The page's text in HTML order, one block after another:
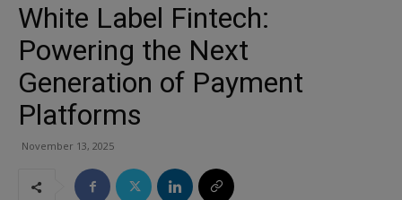
White Label Fintech:
Powering the Next
Generation of Payment
Platforms
November 13, 2025